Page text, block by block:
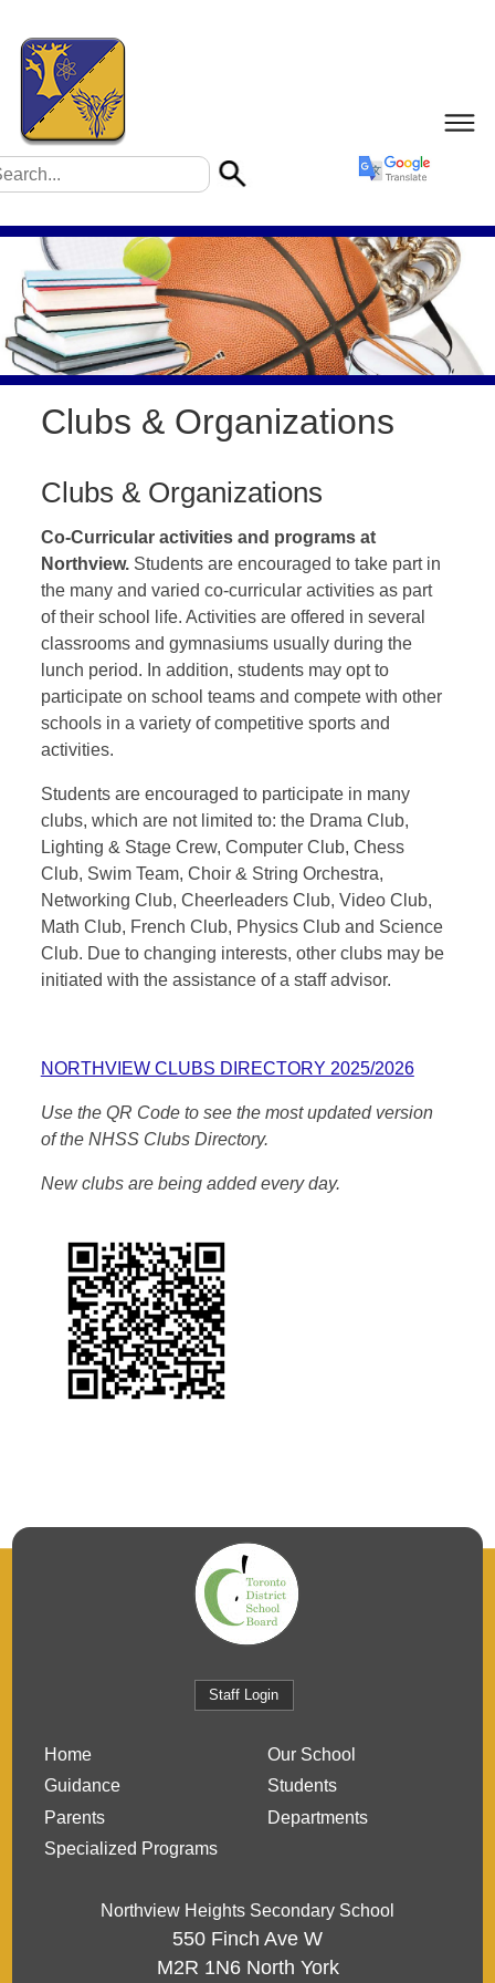
Clubs & Organizations
Clubs & Organizations
Co-Curricular activities and programs at
Northview.Students are encouraged to take part in
the many and varied co-curricular activities as part
of their school life. Activities are offered in several
classrooms and gymnasiums usually during the
lunch period. In addition, students may opt to
participate on school teams and compete with other
schools in a variety of competitive sports and
activities.
Students are encouraged to participate in many
clubs, which are not limited to: the Drama Club,
Lighting & Stage Crew, Computer Club, Chess
Club, Swim Team, Choir & String Orchestra,
Networking Club, Cheerleaders Club, Video Club,
Math Club, French Club, Physics Club and Science
Club. Due to changing interests, other clubs may be
initiated with the assistance of a staff advisor.
NORTHVIEW CLUBS DIRECTORY 2025/2026
Use the QR Code to see the most updated version
of the NHSS Clubs Directory.
New clubs are being added every day.
Staff Login
Home
Our School
Guidance
Students
Parents
Departments
Specialized Programs
Northview Heights Secondary School
550 Finch Ave W
M2R 1N6 North York